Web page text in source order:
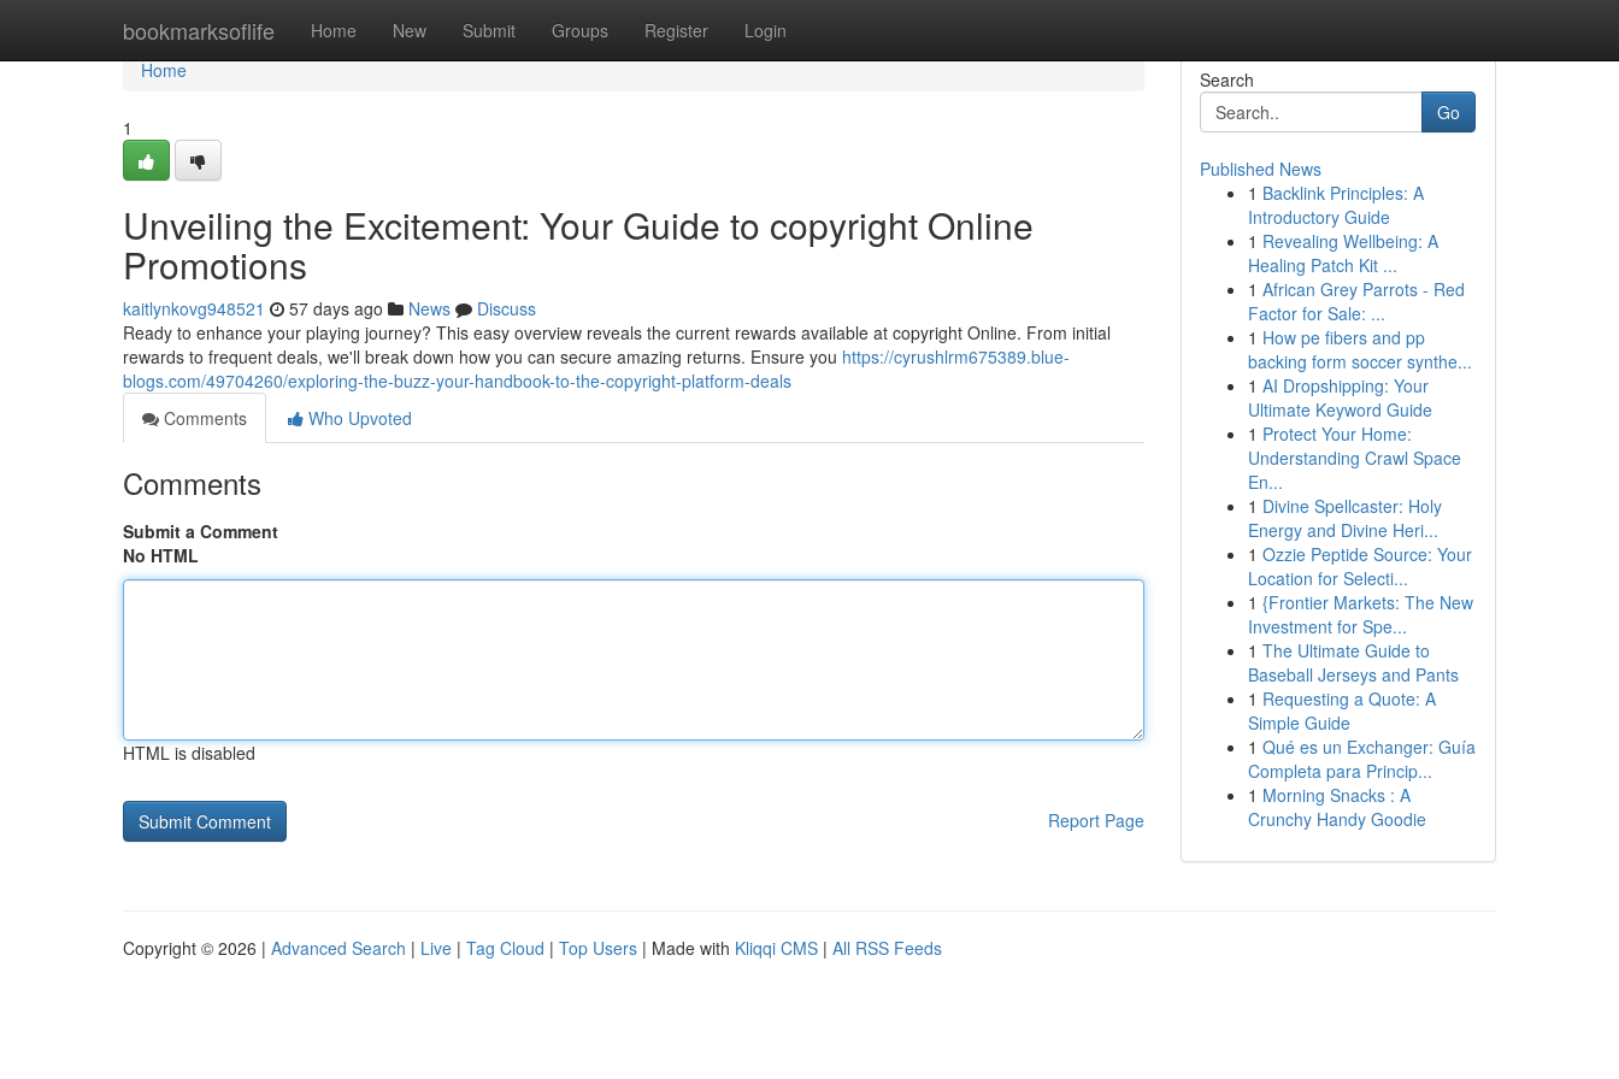
bookmarksoflife Home New Submit Groups Register Login
Home
Home
1
Unveiling the Excitement: Your Guide to copyright Online
Promotions
kaitlynkovg948521 57 days ago News
Discuss
Ready to enhance your playing journey? This easy overview reveals the current rewards available at copyright Online. From initial
rewards to frequent deals, we'll break down how you can secure amazing returns. Ensure you https://cyrushlrm675389.blue-
blogs.com/49704260/exploring-the-buzz-your-handbook-to-the-copyright-platform-deals
Comments
Who Upvoted
Comments
Submit a Comment
No HTML
HTML is disabled
Report Page
Search
Go
Published News
1 Backlink Principles: A
Introductory Guide
1 Revealing Wellbeing: A
Healing Patch Kit ...
1 African Grey Parrots - Red
Factor for Sale: ...
1 How pe fibers and pp
backing form soccer synthe...
1 AI Dropshipping: Your
Ultimate Keyword Guide
1 Protect Your Home:
Understanding Crawl Space
En...
1 Divine Spellcaster: Holy
Energy and Divine Heri...
1 Ozzie Peptide Source: Your
Location for Selecti...
1 {Frontier Markets: The New
Investment for Spe...
1 The Ultimate Guide to
Baseball Jerseys and Pants
1 Requesting a Quote: A
Simple Guide
1 Qué es un Exchanger: Guía
Completa para Princip...
1 Morning Snacks : A
Crunchy Handy Goodie
Copyright © 2026 | Advanced Search | Live | Tag Cloud | Top Users | Made with Kliqqi CMS | All RSS Feeds